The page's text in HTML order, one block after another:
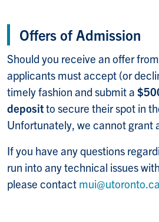
Offers of Admission
Should you receive an offer
applicants must accept (or
timely fashion and submit a
depositto secure their spot in
Unfortunately, we cannot grant
If you have any questions
run into any technical issues
please contact mui@utoronto.ca